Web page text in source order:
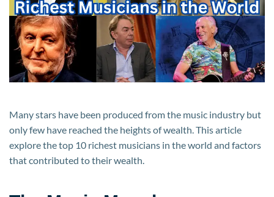
World
2024
Many stars have been produced from the music industry but
only few have reached the heights of wealth. This article
explore the top 10 richest musicians in the world and factors
that contributed to their wealth.